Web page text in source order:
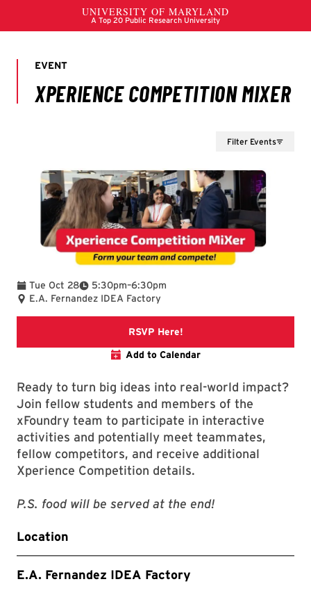
Filter Events
Tue Oct 28 5:30pm
To –6:30pm
E.A. Fernandez IDEA Factory
RSVP Here!ConneXions
Add to Calendar
Ready to turn big ideas into real-world impact?
Join fellow students and members of the
xFoundry team to participate in interactive
activities and potentially meet teammates,
fellow competitors, and receive additional
Xperience Competition details.
P.S. food will be served at the end!
Location
E.A. Fernandez IDEA Factory